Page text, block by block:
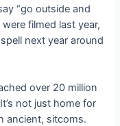
“go outside and
filmed last year,
next year around
over 20 million
not just home for
ancient, sitcoms.